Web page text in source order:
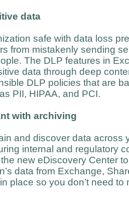
data
safe with data loss
from mistakenly sending
The DLP features in
data through deep
DLP policies that are
PII, HIPAA, and PCI.
with archiving
and discover data across
internal and regulatory
new eDiscovery Center
data from Exchange,
place so you don’t need